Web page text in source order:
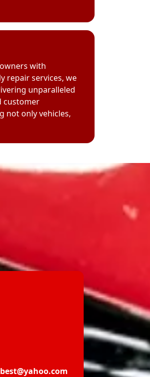
with
repair services, we
unparalleled
customer
not only vehicles,